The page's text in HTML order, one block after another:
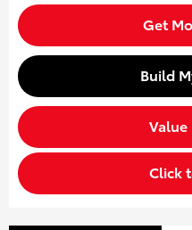
Get
Build
Value
Click